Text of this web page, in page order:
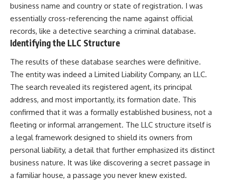
business name and country or state of registration. I was
essentially cross-referencing the name against official
records, like a detective searching a criminal database.
Identifying the LLC Structure
The results of these database searches were definitive.
The entity was indeed a Limited Liability Company, an LLC.
The search revealed its registered agent, its principal
address, and most importantly, its formation date. This
confirmed that it was a formally established business, not a
fleeting or informal arrangement. The LLC structure itself is
a legal framework designed to shield its owners from
personal liability, a detail that further emphasized its distinct
business nature. It was like discovering a secret passage in
a familiar house, a passage you never knew existed.